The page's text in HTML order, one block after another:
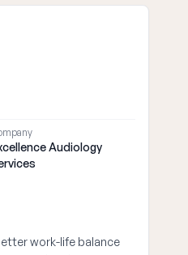
Audiology
work-life balance